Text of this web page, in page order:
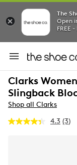
The
Open
FREE
Clarks
Slingback
Shop all Clarks
4.3 Read
(3)